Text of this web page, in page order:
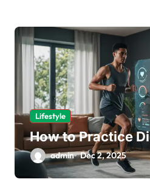
Lifestyle
How to Practice
admin Dec 2, 2025